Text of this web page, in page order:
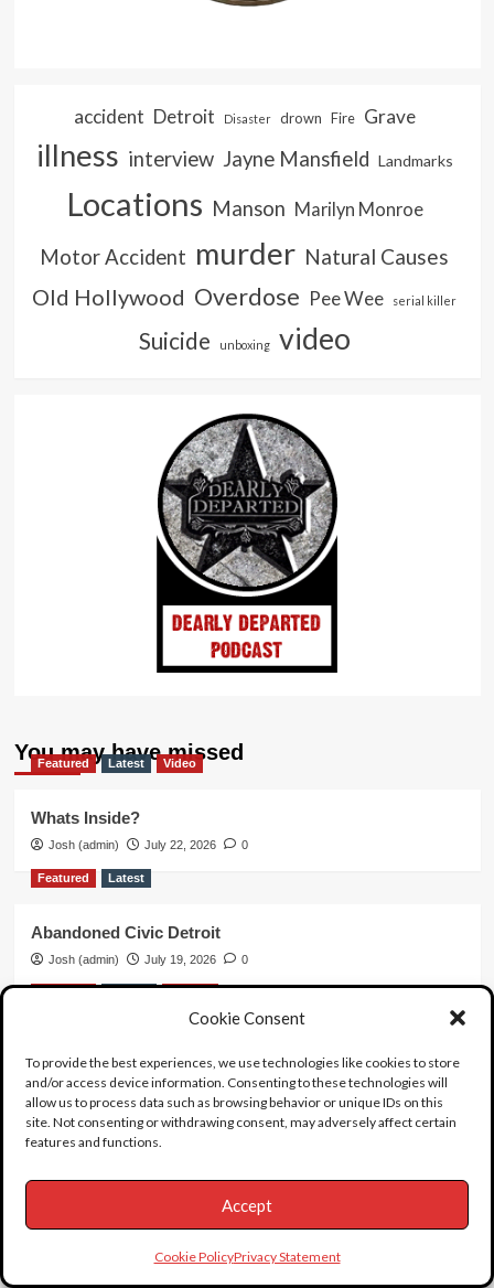
Cookie Consent
To provide the best experiences, we use technologies like cookies to store
and/or access device information. Consenting to these technologies will
allow us to process data such as browsing behavior or unique IDs on this
site. Not consenting or withdrawing consent, may adversely affect certain
features and functions.
Accept
Cookie PolicyPrivacy Statement
accident Detroit Disaster drown Fire Grave
illness interview Jayne Mansfield Landmarks
Locations Manson Marilyn Monroe
Motor Accident murder Natural Causes
Old Hollywood Overdose Pee Wee serial killer
Suicide unboxing video
You may have missed
Featured Latest Video
Whats Inside?
Josh (admin) July 22, 2026 0
Featured Latest
Abandoned Civic Detroit
Josh (admin) July 19, 2026 0
Featured Female Suicide
July 7, 2026
Featured Female Latest Video